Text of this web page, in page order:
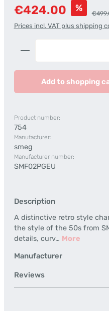
Sale price:
€424.00 %
Prices incl. VAT plus shipping
Product Quantity:
Add to shopping
Product number:
754
Manufacturer:
smeg
Manufacturer number:
SMF02PGEU
Description
A distinctive retro style
the style of the 50s from
details, curv… More
Manufacturer
Reviews